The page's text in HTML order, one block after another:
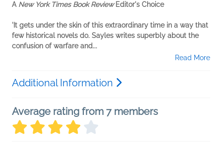
A New York Times Book ReviewEditor's Choice
'It gets under the skin of this extraordinary time in a way that
few historical novels do. Sayles writes superbly about the
confusion of warfare and...
Read More
Additional Information
Average rating from 7 members